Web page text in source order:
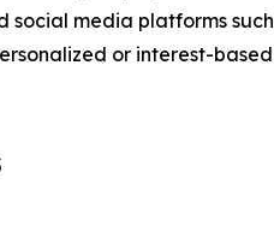
media platforms
or interest-